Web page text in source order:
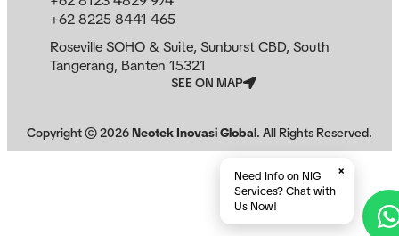
+62 8225 8441 465
Roseville SOHO & Suite, Sunburst CBD, South
Tangerang, Banten 15321
SEE ON MAP
Copyright ©2026Neotek Inovasi Global. All Rights Reserved.
Need Info on NIG
Services? Chat with
Us Now!
×